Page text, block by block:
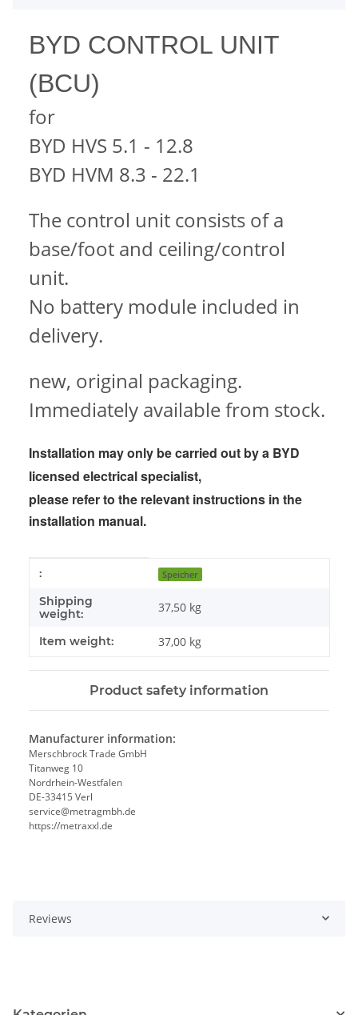
BYD CONTROL UNIT
(BCU)
for
BYD HVS 5.1 - 12.8
BYD HVM 8.3 - 22.1
The control unit consists of a
base/foot and ceiling/control
unit.
No battery module included in
delivery.
new, original packaging.
Immediately available from stock.
Installation may only be carried out by a BYD
licensed electrical specialist,
please refer to the relevant instructions in the
installation manual.
: Speicher
Shipping
weight:
37,50 kg
Item weight: 37,00 kg
Product safety information
Manufacturer information:
Merschbrock Trade GmbH
Titanweg 10
Nordrhein-Westfalen
DE-33415 Verl
service@metragmbh.de
https://metraxxl.de
Reviews